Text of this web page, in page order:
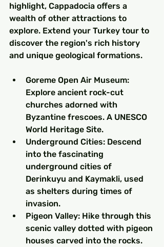
highlight, Cappadocia offers a
wealth of other attractions to
explore. Extend your Turkey tour to
discover the region's rich history
and unique geological formations.
Goreme Open Air Museum:
Explore ancient rock-cut
churches adorned with
Byzantine frescoes. A UNESCO
World Heritage Site.
Underground Cities: Descend
into the fascinating
underground cities of
Derinkuyu and Kaymakli, used
as shelters during times of
invasion.
Pigeon Valley: Hike through this
scenic valley dotted with pigeon
houses carved into the rocks.